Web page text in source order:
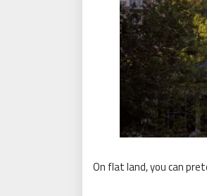
On flat land, you can